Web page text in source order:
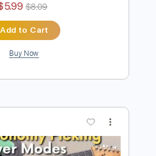
Preview PDF Sample